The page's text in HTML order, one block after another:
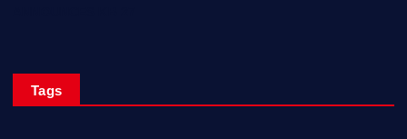
Tags